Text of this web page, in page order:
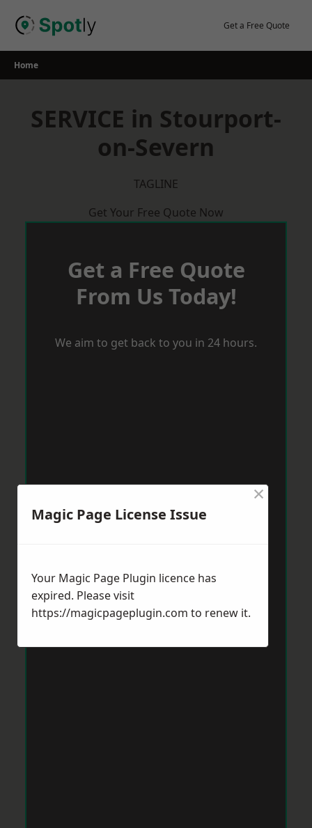
Get a Free Quote
Home
SERVICE in Stourport-
on-Severn
TAGLINE
Get Your Free Quote Now
Get a Free Quote
From Us Today!
We aim to get back to you in 24 hours.
Magic Page License Issue
×
Your Magic Page Plugin licence has
expired. Please visit
https://magicpageplugin.com to renew it.